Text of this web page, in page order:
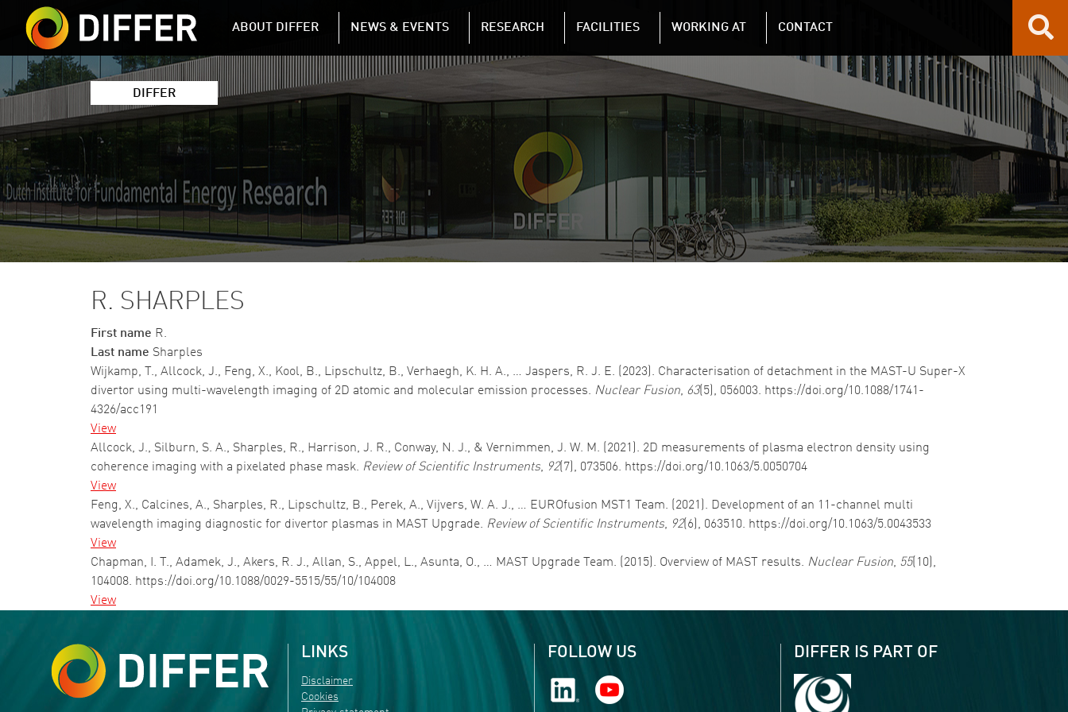
Skip to main content
DIFFER MAIN NAVIGATION
ABOUT DIFFER NEWS & EVENTS RESEARCH FACILITIES WORKING AT CONTACT
DIFFER
R. SHARPLES
First name R.
Last name Sharples
Wijkamp, T., Allcock, J., Feng, X., Kool, B., Lipschultz, B., Verhaegh, K. H. A., … Jaspers, R. J. E. (2023). Characterisation of detachment in the MAST-U Super-X
divertor using multi-wavelength imaging of 2D atomic and molecular emission processes. Nuclear Fusion, 63(5), 056003. https://doi.org/10.1088/1741-
4326/acc191
View
Allcock, J., Silburn, S. A., Sharples, R., Harrison, J. R., Conway, N. J., & Vernimmen, J. W. M. (2021). 2D measurements of plasma electron density using
coherence imaging with a pixelated phase mask. Review of Scientific Instruments, 92(7), 073506. https://doi.org/10.1063/5.0050704
View
Feng, X., Calcines, A., Sharples, R., Lipschultz, B., Perek, A., Vijvers, W. A. J., … EUROfusion MST1 Team. (2021). Development of an 11-channel multi
wavelength imaging diagnostic for divertor plasmas in MAST Upgrade. Review of Scientific Instruments, 92(6), 063510. https://doi.org/10.1063/5.0043533
View
Chapman, I. T., Adamek, J., Akers, R. J., Allan, S., Appel, L., Asunta, O., … MAST Upgrade Team. (2015). Overview of MAST results. Nuclear Fusion, 55(10),
104008. https://doi.org/10.1088/0029-5515/55/10/104008
View
LINKS
Disclaimer
Cookies
FOLLOW US DIFFER IS PART OF